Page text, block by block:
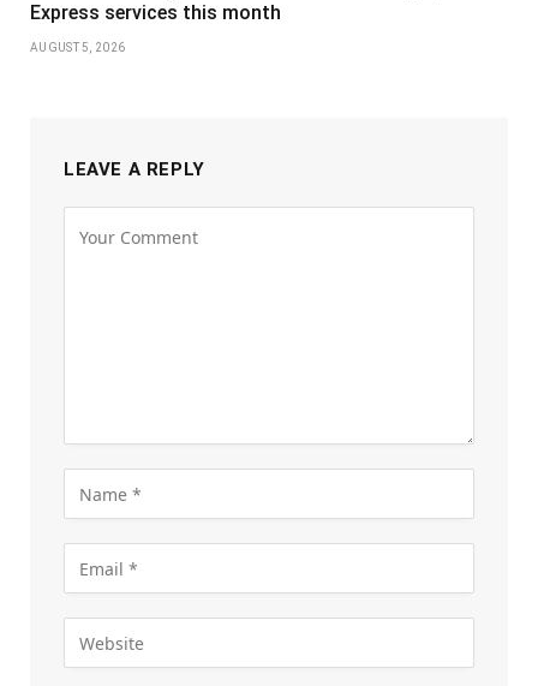
Express services this month
AUGUST 5, 2026
LEAVE A REPLY